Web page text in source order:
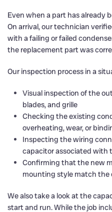
Even when a part has already
On arrival, our technician
with a failing or failed
the replacement part was
Our inspection process in a
Visual inspection of the
blades, and grille
Checking the existing
overheating, wear, or
Inspecting the wiring
capacitor associated with
Confirming that the new
mounting style match the
We also take a look at the
start and run. While the job